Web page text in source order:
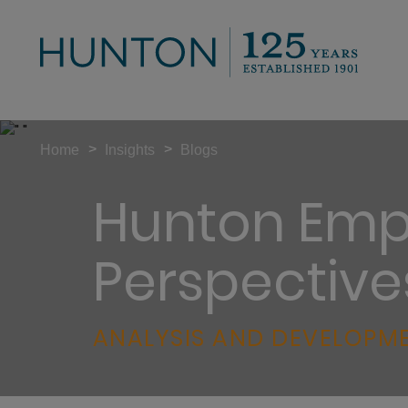
Hunton
ANALYSIS AND
Home > Insights > Blogs